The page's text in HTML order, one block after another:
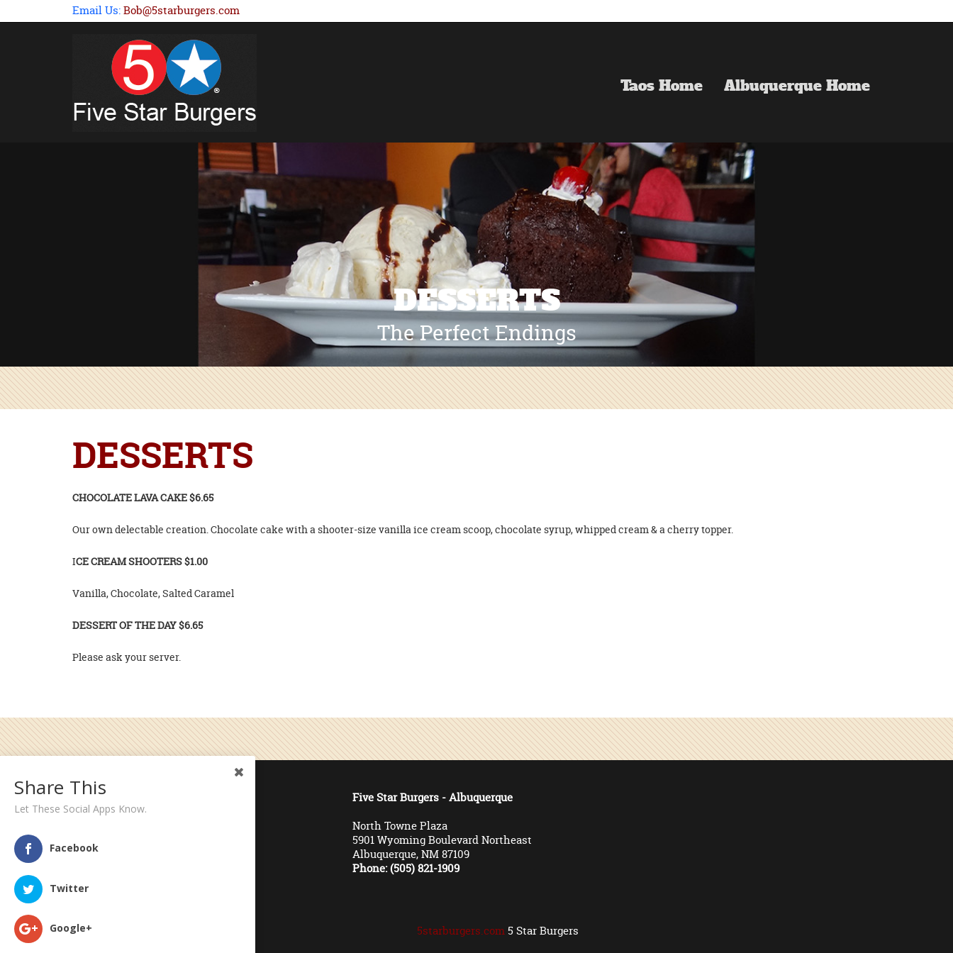
Email Us:Bob@5starburgers.com
Taos Home Albuquerque Home
DESSERTS
The Perfect Endings
DESSERTS
CHOCOLATE LAVA CAKE $6.65
Our own delectable creation. Chocolate cake with a shooter-size vanilla ice cream scoop, chocolate syrup, whipped cream & a cherry topper.
ICE CREAM SHOOTERS $1.00
Vanilla, Chocolate, Salted Caramel
DESSERT OF THE DAY $6.65
Please ask your server.
Five Star Burgers - Taos
Phone: (575) 758-8484
Five Star Burgers - Albuquerque
North Towne Plaza
5901 Wyoming Boulevard Northeast
Albuquerque, NM 87109
Phone: (505) 821-1909
5starburgers.com 5 Star Burgers
Share This
Let These Social Apps Know.
Facebook
Twitter
Google+